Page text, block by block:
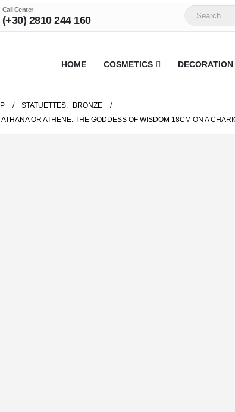
Call Center
(+30) 2810 244 160
HOME COSMETICS DECORATION
STATUETTES,
BRONZE
ATHANA OR ATHENE: THE GODDESS OF WISDOM 18CM ON A